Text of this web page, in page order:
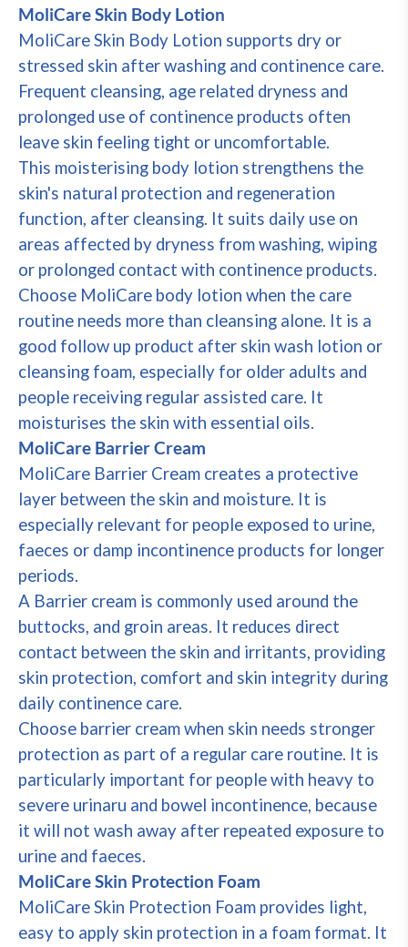
MoliCare Skin Body Lotion
MoliCare Skin Body Lotion supports dry or
stressed skin after washing and continence care.
Frequent cleansing, age related dryness and
prolonged use of continence products often
leave skin feeling tight or uncomfortable.
This moisterising body lotion strengthens the
skin's natural protection and regeneration
function, after cleansing. It suits daily use on
areas affected by dryness from washing, wiping
or prolonged contact with continence products.
Choose MoliCare body lotion when the care
routine needs more than cleansing alone. It is a
good follow up product after skin wash lotion or
cleansing foam, especially for older adults and
people receiving regular assisted care. It
moisturises the skin with essential oils.
MoliCare Barrier Cream
MoliCare Barrier Cream creates a protective
layer between the skin and moisture. It is
especially relevant for people exposed to urine,
faeces or damp incontinence products for longer
periods.
A Barrier cream is commonly used around the
buttocks, and groin areas. It reduces direct
contact between the skin and irritants, providing
skin protection, comfort and skin integrity during
daily continence care.
Choose barrier cream when skin needs stronger
protection as part of a regular care routine. It is
particularly important for people with heavy to
severe urinaru and bowel incontinence, because
it will not wash away after repeated exposure to
urine and faeces.
MoliCare Skin Protection Foam
MoliCare Skin Protection Foam provides light,
easy to apply skin protection in a foam format. It